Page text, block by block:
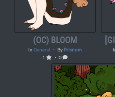
(OC) BLOOM
InGeneral ・ By Prisnom
1
・ 0